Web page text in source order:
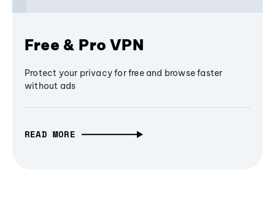
Free & Pro VPN
Protect your privacy for free and browse faster
without ads
READ MORE